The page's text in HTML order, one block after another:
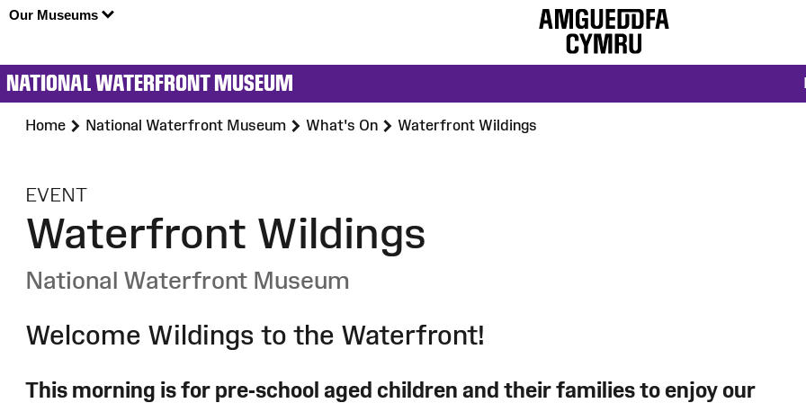
Our Museums
NATIONAL WATERFRONT MUSEUM
Home National Waterfront Museum What's On Waterfront Wildings
EVENT:
Waterfront Wildings
National Waterfront Museum
Welcome Wildings to the Waterfront!
This morning is for pre-school aged children and their families to enjoy our